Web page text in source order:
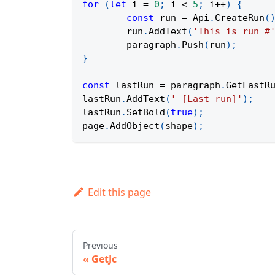
for (let i = 0 ; i < 5 ; i++)
{
const run = Api . CreateRun ( )
	run
.AddText ( 'This is run #'
	paragraph
. Push ( run) ;
}
const lastRun = paragraph .
lastRun .AddText ( ' [Last run]' ) ;
lastRun . SetBold (true) ;
page.AddObject (shape) ;
Edit this page
Previous
GetJc